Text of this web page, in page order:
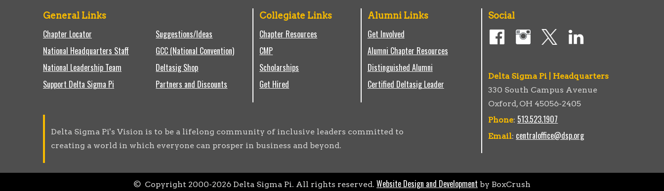
General Links
Chapter Locator
National Headquarters Staff
National Leadership Team
Support Delta Sigma Pi
Suggestions/Ideas
GCC (National Convention)
Deltasig Shop
Partners and Discounts
Collegiate Links
Chapter Resources
CMP
Scholarships
Get Hired
Alumni Links
Get Involved
Alumni Chapter Resources
Distinguished Alumni
Certified Deltasig Leader
Delta Sigma Pi's Vision is to be a lifelong community of inclusive leaders committed to
creating a world in which everyone can prosper in business and beyond.
Social
Delta Sigma Pi | Headquarters
330 South Campus Avenue
Oxford, OH 45056-2405
Phone: 513.523.1907
Email: centraloffice@dsp.org
© Copyright 2000-2026 Delta Sigma Pi. All rights reserved. Website Design and Development by BoxCrush